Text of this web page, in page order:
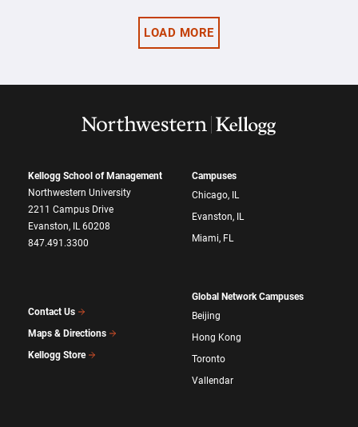
LOAD MORE
Kellogg School of Management
Northwestern University
2211 Campus Drive
Evanston, IL 60208
847.491.3300
Contact Us
Maps & Directions
Kellogg Store
Campuses
Chicago, IL
Evanston, IL
Miami, FL
Global Network Campuses
Beijing
Hong Kong
Toronto
Vallendar